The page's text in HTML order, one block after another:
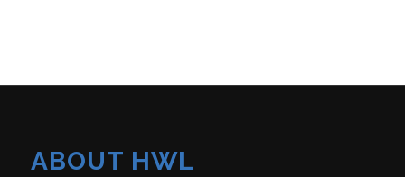
ABOUT HWL